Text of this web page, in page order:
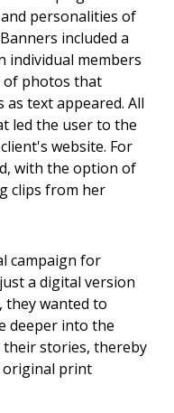
personalities of
included a
individual members
of photos that
text appeared. All
led the user to the
website. For
with the option of
clips from her
campaign for
a digital version
wanted to
deeper into the
their stories, thereby
original print